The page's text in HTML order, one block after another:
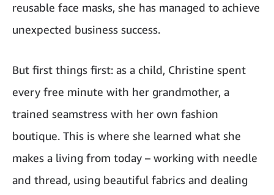
reusable face masks, she has managed to achieve
unexpected business success.
But first things first: as a child, Christine spent
every free minute with her grandmother, a
trained seamstress with her own fashion
boutique. This is where she learned what she
makes a living from today – working with needle
and thread, using beautiful fabrics and dealing